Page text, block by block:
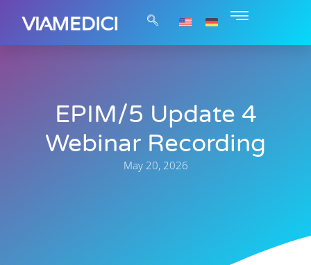
EPIM/5 Update 4
Webinar Recording
May 20, 2026